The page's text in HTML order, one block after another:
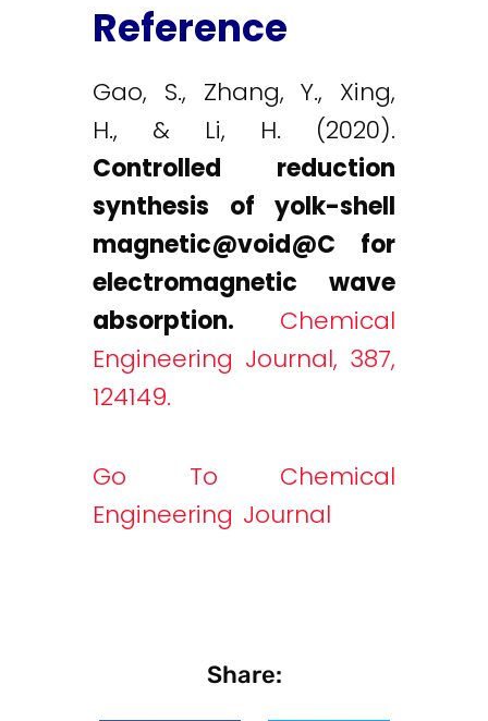
Reference
Gao, S., Zhang, Y., Xing,
H., & Li, H. (2020).
Controlled reduction
synthesis of yolk-shell
magnetic@void@C for
electromagnetic wave
absorption. Chemical
Engineering Journal, 387,
124149.
Go To Chemical
Engineering Journal
Share: